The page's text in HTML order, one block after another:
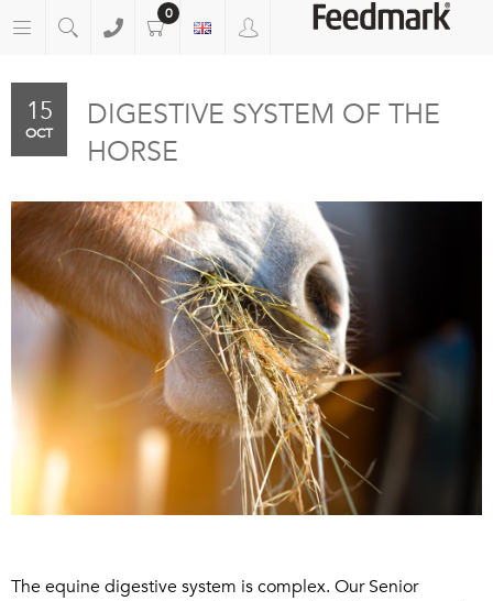
0
15
OCT
DIGESTIVE SYSTEM OF THE
HORSE
The equine digestive system is complex. Our Senior